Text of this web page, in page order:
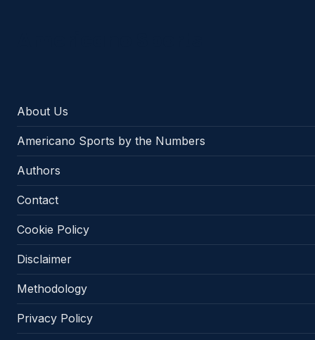
About Us
Americano Sports by the Numbers
Authors
Contact
Cookie Policy
Disclaimer
Methodology
Privacy Policy